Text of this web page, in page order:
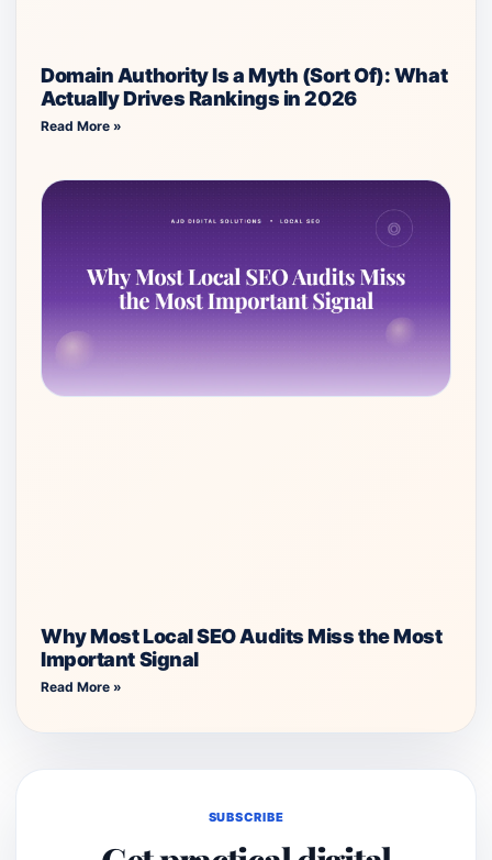
Domain Authority Is a Myth (Sort Of): What
Actually Drives Rankings in 2026
Read More »
Why Most Local SEO Audits Miss the Most
Important Signal
Read More »
SUBSCRIBE